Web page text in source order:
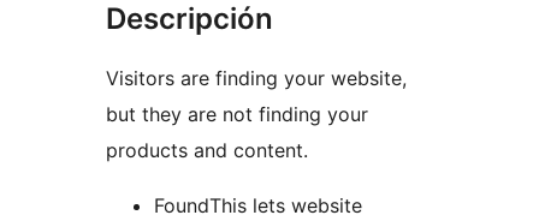
Descripción
Visitors are finding your website,
but they are not finding your
products and content.
FoundThis lets website